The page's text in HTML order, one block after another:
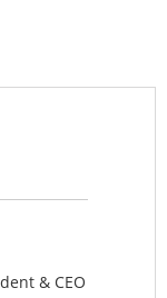
& CEO